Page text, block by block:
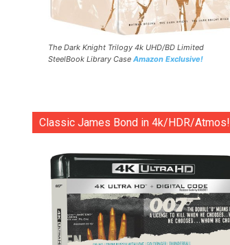
The Dark Knight Trilogy 4k UHD/BD Limited
SteelBook Library Case Amazon Exclusive!
Classic James Bond in 4k/HDR/Atmos!